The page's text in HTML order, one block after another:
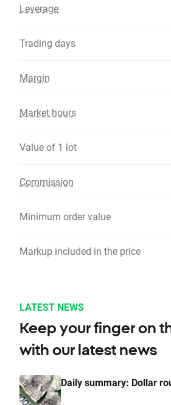
Leverage
Trading days
Margin
Market hours
Value of 1 lot
Commission
Minimum order value
Markup included in the price
LATEST NEWS
Keep your finger on
with our latest news
Daily summary: Dollar